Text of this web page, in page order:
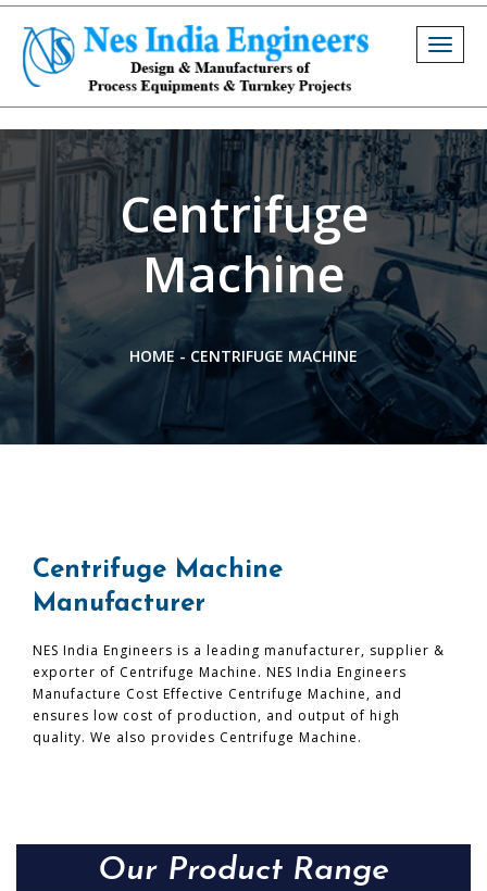
Centrifuge
Machine
HOME - CENTRIFUGE MACHINE
Centrifuge Machine
Manufacturer
NES India Engineers is a leading manufacturer, supplier &
exporter of Centrifuge Machine. NES India Engineers
Manufacture Cost Effective Centrifuge Machine, and
ensures low cost of production, and output of high
quality. We also provides Centrifuge Machine.
Our Product Range